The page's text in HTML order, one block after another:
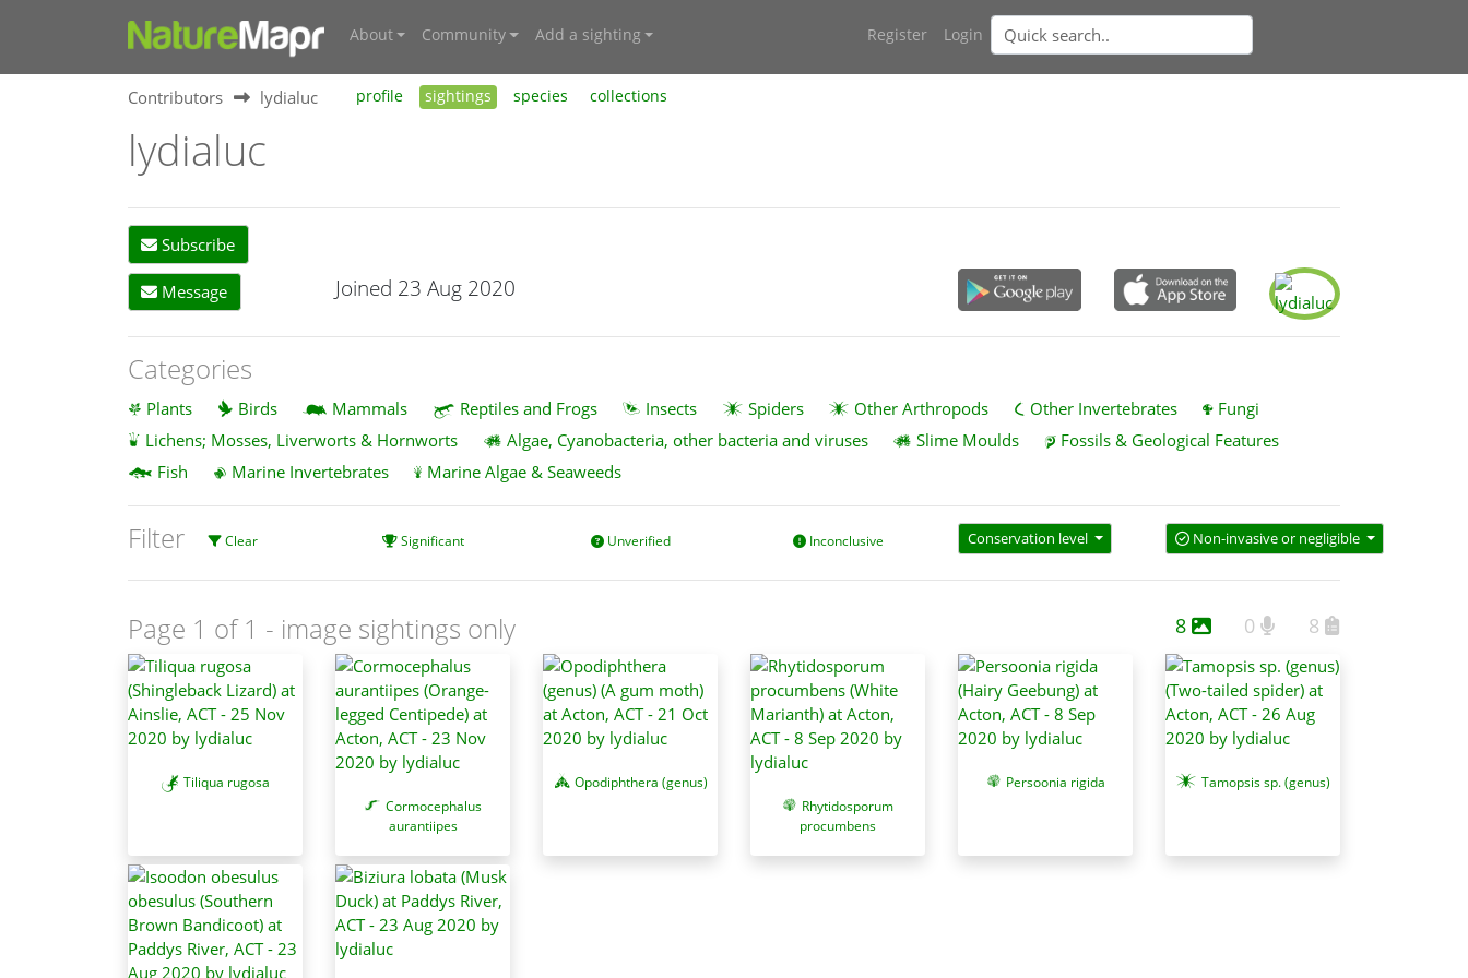
About Community Add a sighting Register Login
Contributors lydialuc profile sightings species collections
lydialuc
Subscribe
Message Joined 23 Aug 2020
Categories
Plants Birds Mammals Reptiles and Frogs Insects Spiders Other Arthropods Other Invertebrates
Fungi
Lichens; Mosses, Liverworts & Hornworts
Algae, Cyanobacteria, other bacteria and viruses Slime Moulds
Fossils & Geological Features
Fish
Marine Invertebrates Marine Algae & Seaweeds
Filter Clear Significant Unverified Inconclusive Conservation level Non-invasive or negligible
Page 1 of 1 - image sightings only 8 0 8
Tiliqua rugosa
Cormocephalus
aurantiipes
Opodiphthera (genus)
Rhytidosporum
procumbens
Persoonia rigida Tamopsis sp. (genus)